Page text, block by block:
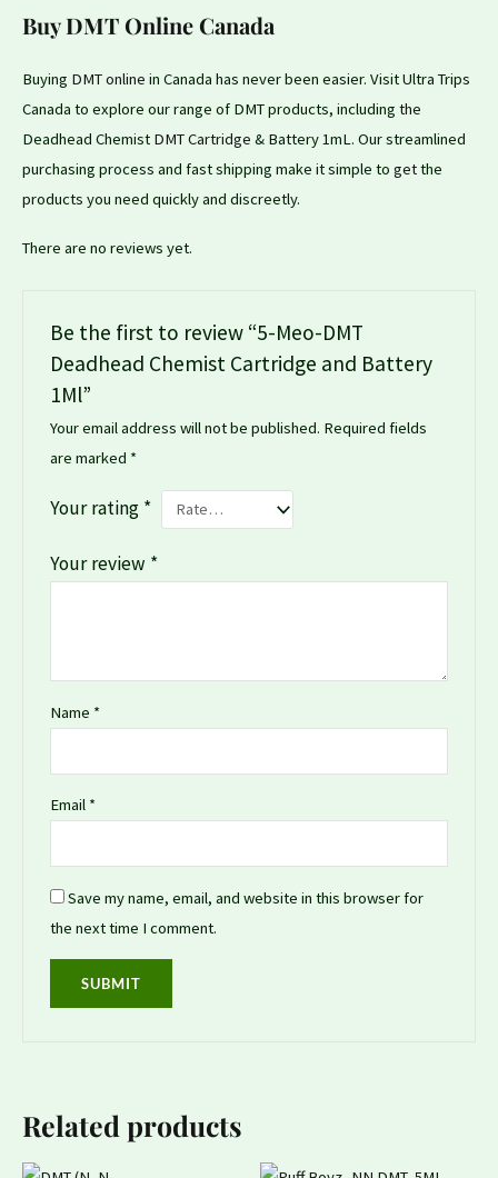
Buy DMT Online Canada
Buying DMT online in Canada has never been easier. Visit Ultra Trips
Canada to explore our range of DMT products, including the
Deadhead Chemist DMT Cartridge & Battery 1mL. Our streamlined
purchasing process and fast shipping make it simple to getthe
products you need quickly and discreetly.
There are no reviews yet.
Be the first to review “5-Meo-DMT
Deadhead Chemist Cartridge and Battery
1Ml”
Your email address will not be published. Required fields
are marked *
Your rating *
Your review *
Name *
Email *
Save my name, email, and website in this browser for
the next time I comment.
Related products
OriginalCurrent